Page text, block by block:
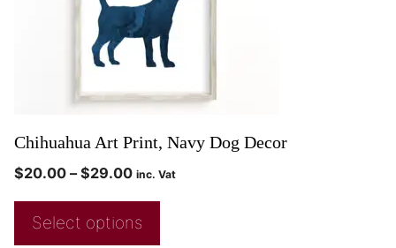
Chihuahua Art Print, Navy Dog Decor
$20.00 – $29.00 inc. Vat
Select options